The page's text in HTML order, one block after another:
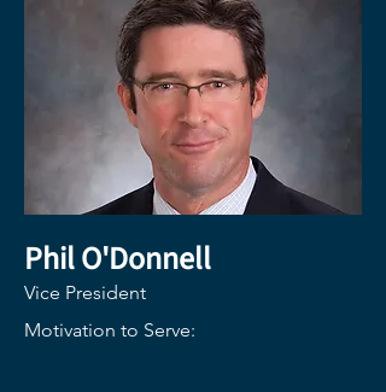
Phil O'Donnell
Vice President
Motivation to Serve: